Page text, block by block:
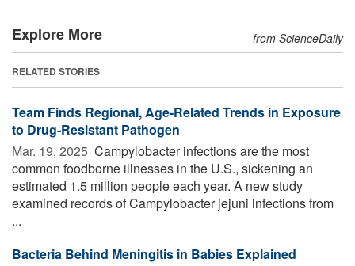
Explore More from ScienceDaily
RELATED STORIES
Team Finds Regional, Age-Related Trends in Exposure
to Drug-Resistant Pathogen
Mar. 19, 2025  Campylobacter infections are the most
common foodborne illnesses in the U.S., sickening an
estimated 1.5 million people each year. A new study
examined records of Campylobacter jejuni infections from
...
Bacteria Behind Meningitis in Babies Explained